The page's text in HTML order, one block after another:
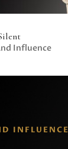
Influence
INFLUENCE